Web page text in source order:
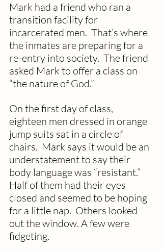
Mark had a friend who ran a
transition facility for
incarcerated men.  That’s where
the inmates are preparing for a
re-entry into society.  The friend
asked Mark to offer a class on
“the nature of God.”
On the first day of class,
eighteen men dressed in orange
jump suits sat in a circle of
chairs.  Mark says it would be an
understatement to say their
body language was “resistant.”
Half of them had their eyes
closed and seemed to be hoping
for a little nap.  Others looked
out the window. A few were
fidgeting.